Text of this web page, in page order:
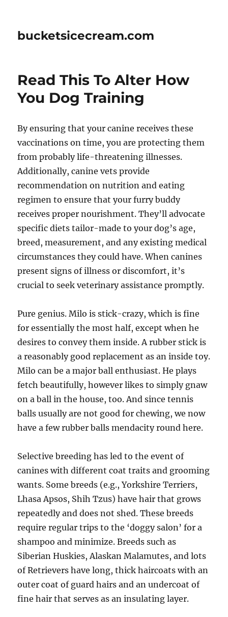
bucketsicecream.com
Read This To Alter How
You Dog Training
By ensuring that your canine receives these
vaccinations on time, you are protecting them
from probably life-threatening illnesses.
Additionally, canine vets provide
recommendation on nutrition and eating
regimen to ensure that your furry buddy
receives proper nourishment. They’ll advocate
specific diets tailor-made to your dog’s age,
breed, measurement, and any existing medical
circumstances they could have. When canines
present signs of illness or discomfort, it’s
crucial to seek veterinary assistance promptly.
Pure genius. Milo is stick-crazy, which is fine
for essentially the most half, except when he
desires to convey them inside. A rubber stick is
a reasonably good replacement as an inside toy.
Milo can be a major ball enthusiast. He plays
fetch beautifully, however likes to simply gnaw
on a ball in the house, too. And since tennis
balls usually are not good for chewing, we now
have a few rubber balls mendacity round here.
Selective breeding has led to the event of
canines with different coat traits and grooming
wants. Some breeds (e.g., Yorkshire Terriers,
Lhasa Apsos, Shih Tzus) have hair that grows
repeatedly and does not shed. These breeds
require regular trips to the ‘doggy salon’ for a
shampoo and minimize. Breeds such as
Siberian Huskies, Alaskan Malamutes, and lots
of Retrievers have long, thick haircoats with an
outer coat of guard hairs and an undercoat of
fine hair that serves as an insulating layer.